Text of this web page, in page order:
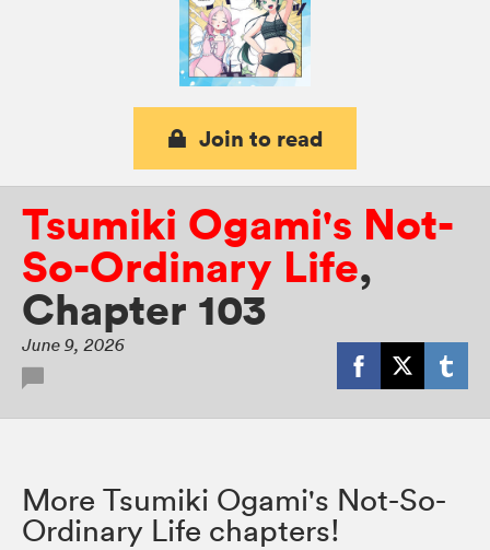
Join to read
Tsumiki Ogami's Not-
So-Ordinary Life,
Chapter 103
June 9, 2026
More Tsumiki Ogami's Not-So-
Ordinary Life chapters!